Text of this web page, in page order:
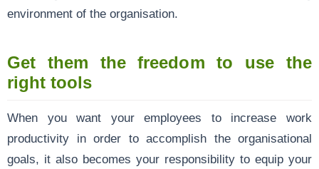
environment of the organisation.
Get them the freedom to use the
right tools
When you want your employees to increase work
productivity in order to accomplish the organisational
goals, it also becomes your responsibility to equip your